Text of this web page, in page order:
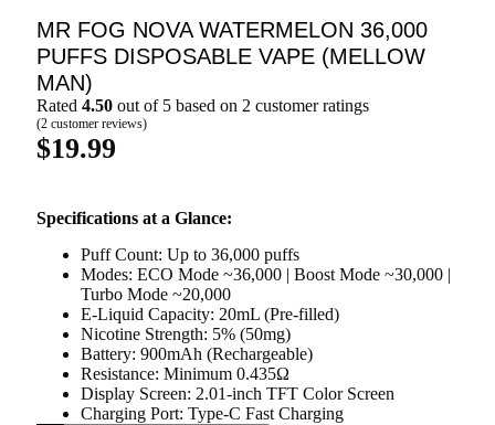
MR FOG NOVA WATERMELON 36,000
PUFFS DISPOSABLE VAPE (MELLOW
MAN)
Rated 4.50out of 5 based on 2 customer ratings
(2customer reviews)
$19.99
Specifications at a Glance:
Puff Count: Up to 36,000 puffs
Modes: ECO Mode ~36,000 | Boost Mode ~30,000 |
Turbo Mode ~20,000
E-Liquid Capacity: 20mL (Pre-filled)
Nicotine Strength: 5% (50mg)
Battery: 900mAh (Rechargeable)
Resistance: Minimum 0.435Ω
Display Screen: 2.01-inch TFT Color Screen
Charging Port: Type-C Fast Charging